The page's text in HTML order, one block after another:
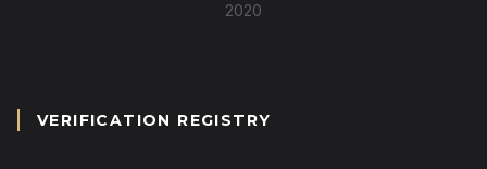
2020
VERIFICATION REGISTRY